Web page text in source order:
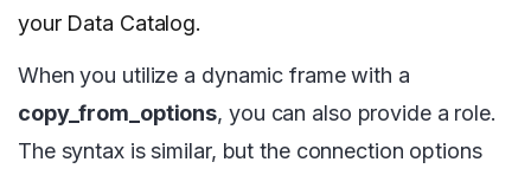
your Data Catalog.
When you utilize a dynamic frame with a
copy_from_options, you can also provide a role.
The syntax is similar, but the connection options